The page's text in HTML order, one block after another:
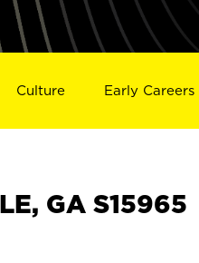
Culture Early Careers
GA S15965